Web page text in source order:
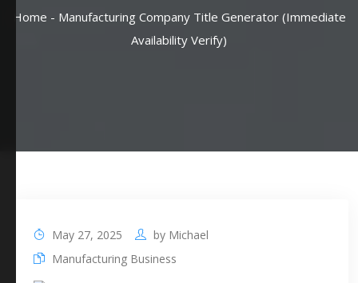
Home - Manufacturing Company Title Generator (Immediate
Availability Verify)
May 27, 2025 by Michael
Manufacturing Business